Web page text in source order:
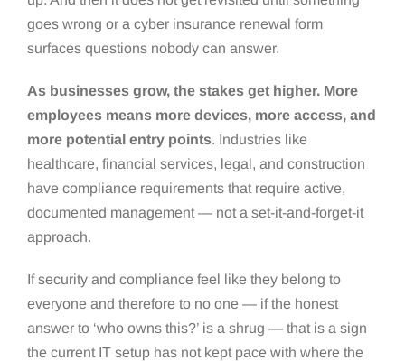
goes wrong or a cyber insurance renewal form
surfaces questions nobody can answer.
As businesses grow, the stakes get higher. More
employees means more devices, more access, and
more potential entry points. Industries like
healthcare, financial services, legal, and construction
have compliance requirements that require active,
documented management — not a set-it-and-forget-it
approach.
If security and compliance feel like they belong to
everyone and therefore to no one — if the honest
answer to ‘who owns this?’ is a shrug — that is a sign
the current IT setup has not kept pace with where the